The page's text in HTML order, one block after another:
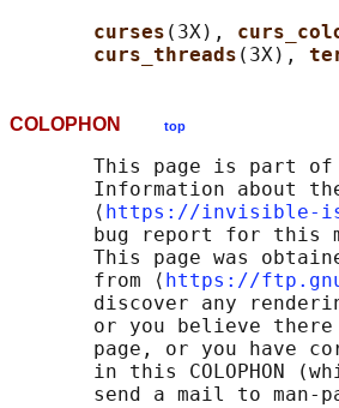
curses (3X),
curs_threads (3X),
COLOPHON top
This page is part of
Information about
       ⟨
https://invisible-
bug report for this
This page was
       from ⟨
https://
discover any
or you believe
page, or you have
in this COLOPHON
send a mail to man-